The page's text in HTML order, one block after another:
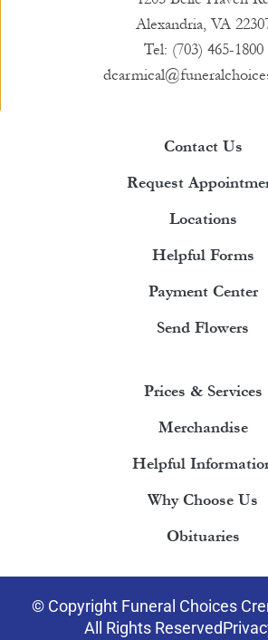
Alexandria, VA
Tel: (703) 465-1800
Contact Us
Request
Locations
Helpful Forms
Payment Center
Send Flowers
Prices & Services
Merchandise
Helpful
Why Choose Us
Obituaries
© Copyright Funeral Choices
All Rights Reserved